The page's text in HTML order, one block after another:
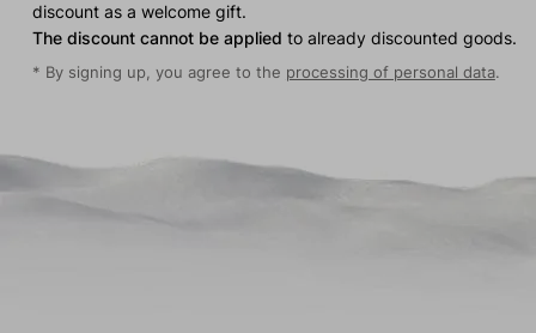
discount as a welcome gift.
The discount cannot be applied to already discounted goods.
* By signing up, you agree to the processing of personal data.